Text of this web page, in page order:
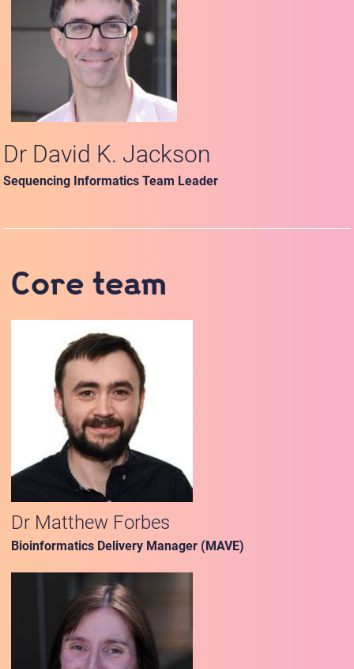
Dr David K. Jackson
Sequencing Informatics Team Leader
Core team
Dr Matthew Forbes
Bioinformatics Delivery Manager (MAVE)